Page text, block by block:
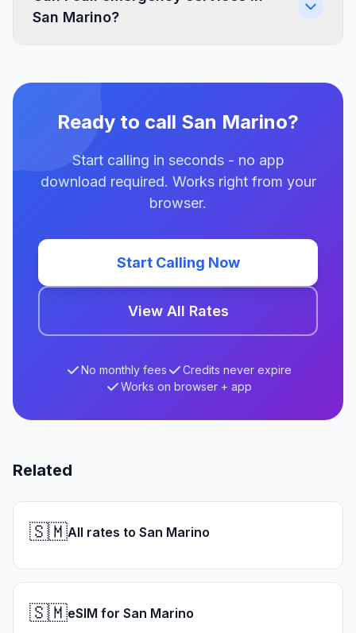
San Marino?
Ready to call San Marino?
Start calling in seconds - no app
download required. Works right from your
browser.
Start Calling Now
View All Rates
No monthly fees
Credits never expire
Works on browser + app
Related
🇸🇲All rates to San Marino
🇸🇲eSIM for San Marino